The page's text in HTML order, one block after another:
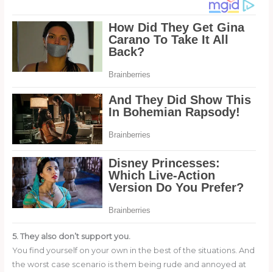
5. They also don’t support you.
You find yourself on your own in the best of the situations. And
the worst case scenario is them being rude and annoyed at